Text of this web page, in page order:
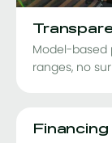
Model-based
ranges, no
Financing